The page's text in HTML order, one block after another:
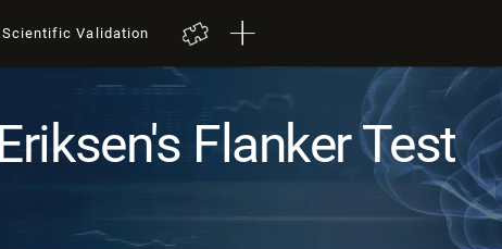
Scientific Validation
Flanker Test